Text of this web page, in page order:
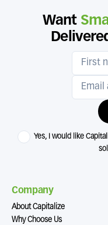
Want
Yes, I would like
Company
About Capitalize
Why Choose Us